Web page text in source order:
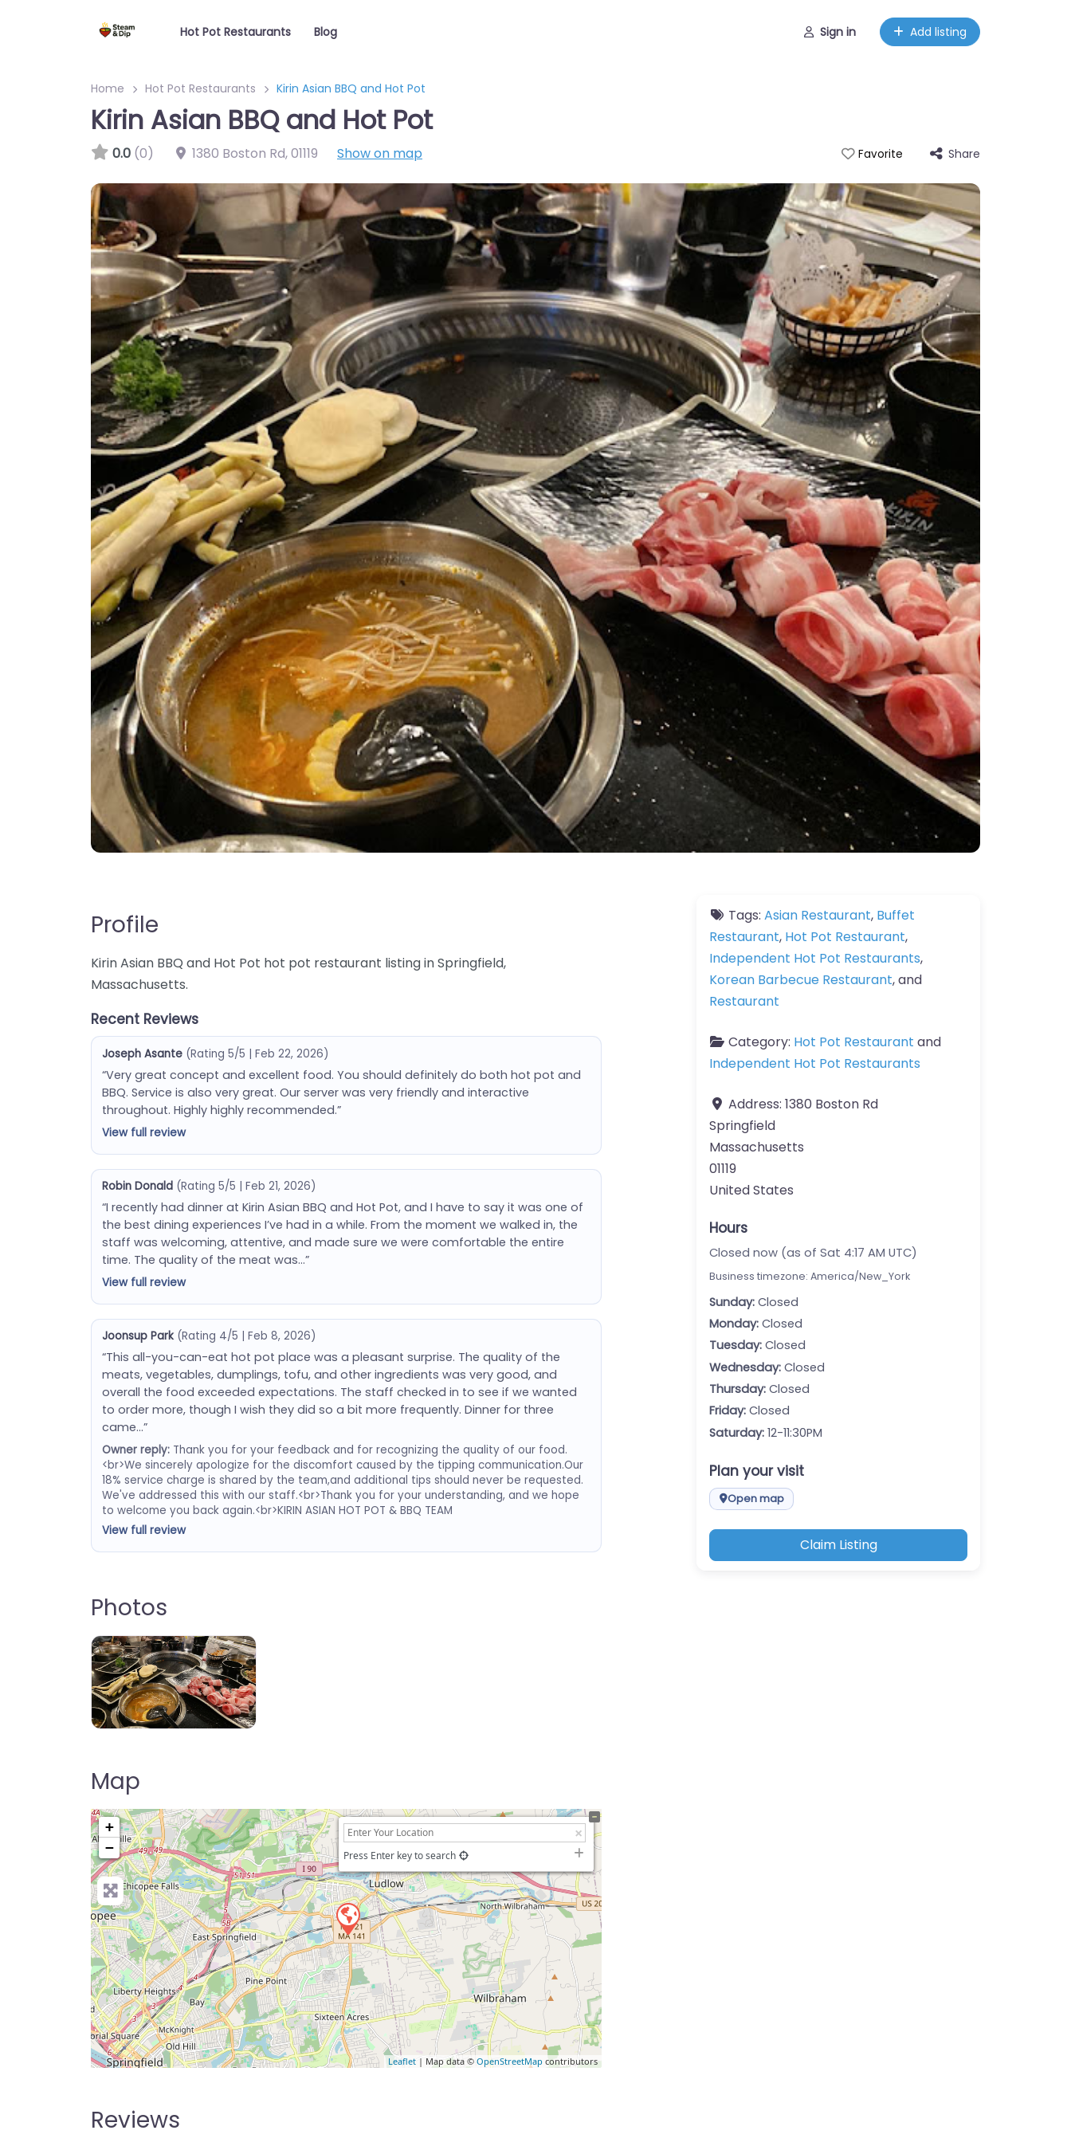
Hot Pot Restaurants Blog Sign in Add listing
Home Hot Pot Restaurants Kirin Asian BBQ and Hot Pot
Kirin Asian BBQ and Hot Pot
0.0 (0) 1380 Boston Rd,01119 Show on map Favorite Share
Profile
Kirin Asian BBQ and Hot Pot hot pot restaurant listing in Springfield,
Massachusetts.
Recent Reviews
Joseph Asante (Rating 5/5 | Feb 22, 2026)
“Very great concept and excellent food. You should definitely do both hot pot and
BBQ. Service is also very great. Our server was very friendly and interactive
throughout. Highly highly recommended.”
View full review
Robin Donald (Rating 5/5 | Feb 21, 2026)
“I recently had dinner at Kirin Asian BBQ and Hot Pot, and I have to say it was one of
the best dining experiences I’ve had in a while. From the moment we walked in, the
staff was welcoming, attentive, and made sure we were comfortable the entire
time. The quality of the meat was…”
View full review
Joonsup Park (Rating 4/5 | Feb 8, 2026)
“This all-you-can-eat hot pot place was a pleasant surprise. The quality of the
meats, vegetables, dumplings, tofu, and other ingredients was very good, and
overall the food exceeded expectations. The staff checked in to see if we wanted
to order more, though I wish they did so a bit more frequently. Dinner for three
came…”
Owner reply:Thank you for your feedback and for recognizing the quality of our food.
<br>We sincerely apologize for the discomfort caused by the tipping communication.Our
18% service charge is shared by the team,and additional tips should never be requested.
We've addressed this with our staff.<br>Thank you for your understanding, and we hope
to welcome you back again.<br>KIRIN ASIAN HOT POT & BBQ TEAM
View full review
Photos
Map
+
−
Press Enter key to search
Leaflet | Map data © OpenStreetMap contributors
Reviews
Tags: Asian Restaurant, Buffet
Restaurant, Hot Pot Restaurant,
Independent Hot Pot Restaurants,
Korean Barbecue Restaurant, and
Restaurant
Category: Hot Pot Restaurant and
Independent Hot Pot Restaurants
Address: 1380 Boston Rd
Springfield
Massachusetts
01119
United States
Hours
Closed now (as of Sat 4:17 AM UTC)
Business timezone: America/New_York
Sunday: Closed
Monday: Closed
Tuesday: Closed
Wednesday: Closed
Thursday: Closed
Friday: Closed
Saturday: 12-11:30PM
Plan your visit
Open map
Claim Listing